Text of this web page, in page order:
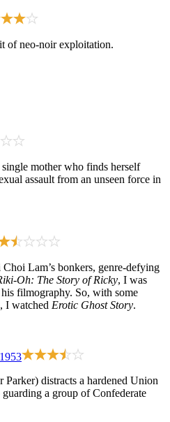
of neo-noir exploitation.
mother who finds herself
assault from an unseen force in
Lam’s bonkers, genre-defying
Oh: The Story of Ricky, I was
filmography. So, with some
I watched Erotic Ghost Story.
1953
Parker) distracts a hardened Union
a group of Confederate